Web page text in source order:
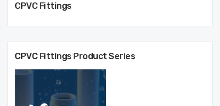
CPVC Fittings
CPVC Fittings Product Series